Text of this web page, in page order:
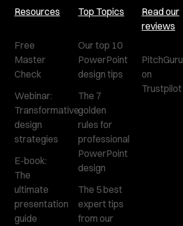
Resources
Free
Master
Check
Webinar:
Transformative
design
strategies
E-book:
The
ultimate
presentation
guide
Top Topics
Our top 10
PowerPoint
design tips
The 7
golden
rules for
professional
PowerPoint
design
The 5 best
expert tips
from our
Read our
reviews
PitchGuru
on
Trustpilot